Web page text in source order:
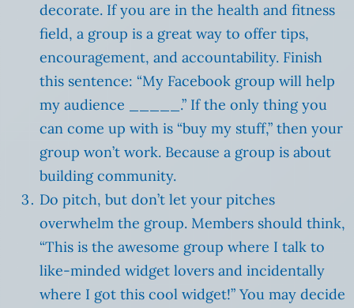
decorate. If you are in the health and fitness
field, a group is a great way to offer tips,
encouragement, and accountability. Finish
this sentence: “My Facebook group will help
my audience _____.” If the only thing you
can come up with is “buy my stuff,” then your
group won’t work. Because a group is about
building community.
Do pitch, but don’t let your pitches
overwhelm the group. Members should think,
“This is the awesome group where I talk to
like-minded widget lovers and incidentally
where I got this cool widget!” You may decide